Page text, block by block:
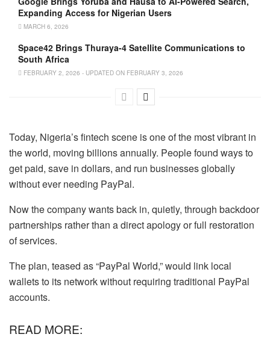
Expanding Access for Nigerian Users
MARCH 6, 2026
Space42 Brings Thuraya-4 Satellite Communications to
South Africa
FEBRUARY 2, 2026 - UPDATED ON FEBRUARY 3, 2026
Today, Nigeria’s fintech scene is one of the most vibrant in
the world, moving billions annually. People found ways to
get paid, save in dollars, and run businesses globally
without ever needing PayPal.
Now the company wants back in, quietly, through backdoor
partnerships rather than a direct apology or full restoration
of services.
The plan, teased as “PayPal World,” would link local
wallets to its network without requiring traditional PayPal
accounts.
READ MORE: